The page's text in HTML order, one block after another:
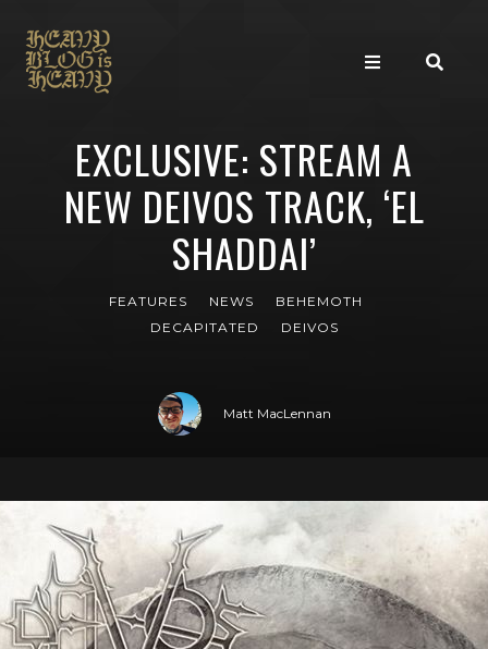
EXCLUSIVE: STREAM A
NEW DEIVOS TRACK, ‘EL
SHADDAI’
FEATURES NEWS
BEHEMOTH
DECAPITATED
DEIVOS
Matt MacLennan